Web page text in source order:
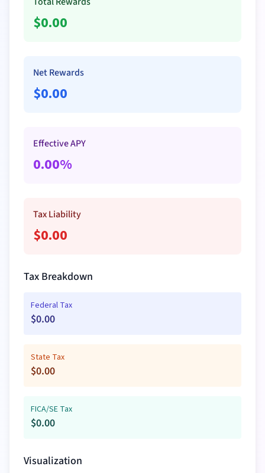
$0.00
Net Rewards
$0.00
Effective APY
0.00%
Tax Liability
$0.00
Tax Breakdown
Federal Tax
$0.00
State Tax
$0.00
FICA/SE Tax
$0.00
Visualization